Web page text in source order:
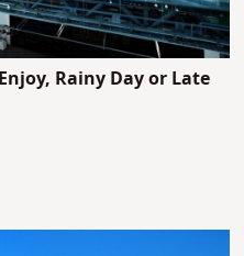
Rainy Day or Late